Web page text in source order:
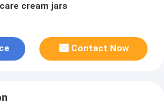
cream jars
Contact Now